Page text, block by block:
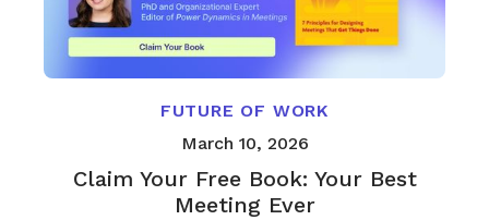
FUTURE OF WORK
March 10, 2026
Claim Your Free Book: Your Best
Meeting Ever